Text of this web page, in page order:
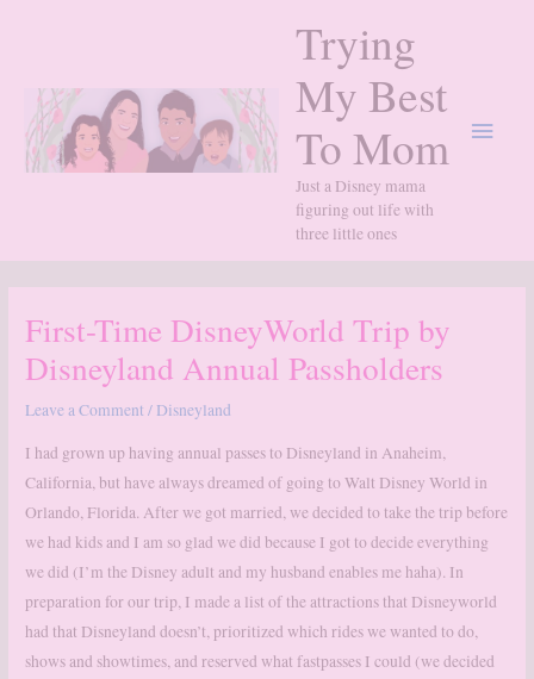
Trying
My Best
To Mom
Just a Disney mama
figuring out life with
three little ones
Main
First-Time DisneyWorld Trip by
Disneyland Annual Passholders
Leave a Comment / Disneyland
I had grown up having annual passes to Disneyland in Anaheim,
California, but have always dreamed of going to Walt Disney World in
Orlando, Florida. After we got married, we decided to take the trip before
we had kids and I am so glad we did because I got to decide everything
we did (I’m the Disney adult and my husband enables me haha). In
preparation for our trip, I made a list of the attractions that Disneyworld
had that Disneyland doesn’t, prioritized which rides we wanted to do,
shows and showtimes, and reserved what fastpasses I could (we decided